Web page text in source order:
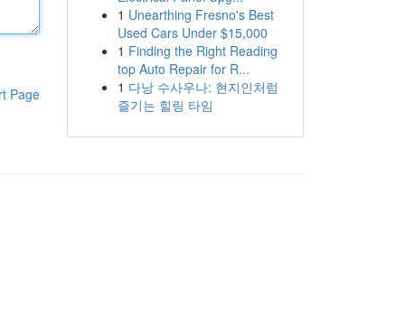
Page
1 Unearthing Fresno's Best
Used Cars Under $15,000
1 Finding the Right Reading
top Auto Repair for R...
1 다낭 수사우나: 현지인처럼
즐기는 힐링 타임